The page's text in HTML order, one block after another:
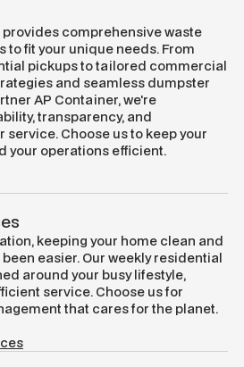
comprehensive waste
to fit your unique needs. From
pickups to tailored commercial
and seamless dumpster
AP Container, we're
transparency, and
Choose us to keep your
your operations efficient.
keeping your home clean and
easier. Our weekly residential
around your busy lifestyle,
service. Choose us for
that cares for the planet.